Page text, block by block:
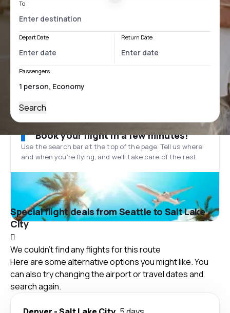
To
Depart Date Return Date
Passengers
Search
Book your flight in a few minutes!
Use the search bar at the top of the page. Tell us where
and when you’re flying, and we'll take care of the rest.
Special flight deals from Seattle to Salt Lake
City
We couldn't find any flights for this route
Here are some alternative options you might like. You
can also try changing the airport or travel dates and
search again.